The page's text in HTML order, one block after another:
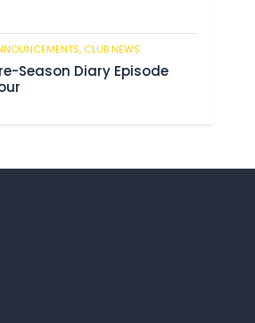
CLUB NEWS
Season Diary Episode